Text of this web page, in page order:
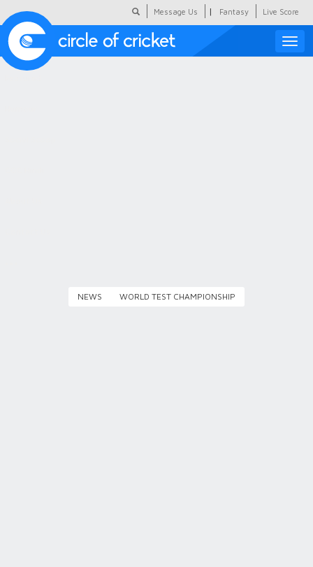
Message Us | Fantasy Live Score
Toggle
NEWS WORLD TEST CHAMPIONSHIP